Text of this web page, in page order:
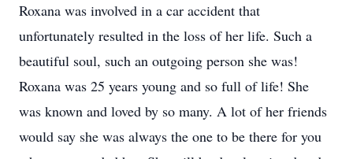
Roxana was involved in a car accident that
unfortunately resulted in the loss of her life. Such a
beautiful soul, such an outgoing person she was!
Roxana was 25 years young and so full of life! She
was known and loved by so many. A lot of her friends
would say she was always the one to be there for you